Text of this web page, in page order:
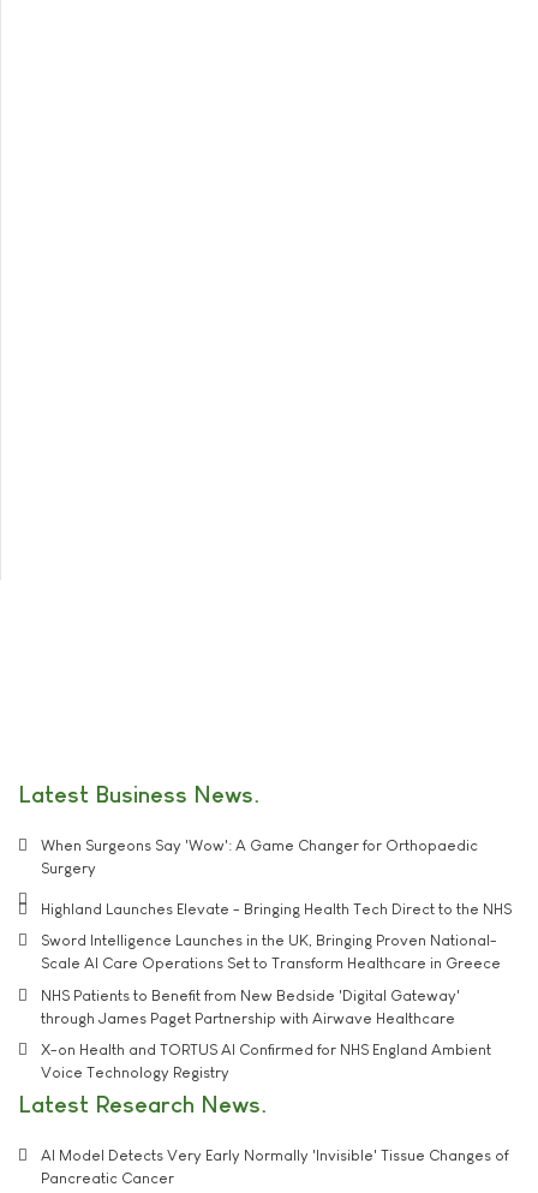
Latest Business News
When Surgeons Say 'Wow': A Game Changer for Orthopaedic
Surgery
Highland Launches Elevate - Bringing Health Tech Direct to the NHS
Sword Intelligence Launches in the UK, Bringing Proven National-
Scale AI Care Operations Set to Transform Healthcare in Greece
NHS Patients to Benefit from New Bedside 'Digital Gateway'
through James Paget Partnership with Airwave Healthcare
X-on Health and TORTUS AI Confirmed for NHS England Ambient
Voice Technology Registry
Latest Research News
AI Model Detects Very Early Normally 'Invisible' Tissue Changes of
Pancreatic Cancer